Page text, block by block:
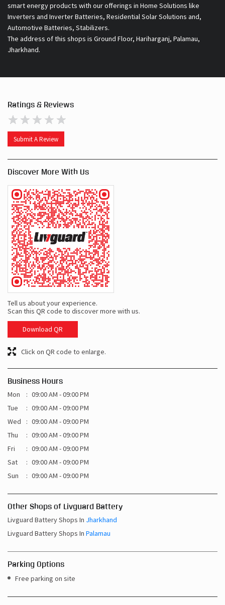
smart energy products with our offerings in Home Solutions like
Inverters and Inverter Batteries, Residential Solar Solutions and,
Automotive Batteries, Stabilizers.
The address of this shops is Ground Floor, Hariharganj, Palamau,
Jharkhand.
Ratings & Reviews
Submit A Review
Discover More With Us
Tell us about your experience.
Scan this QR code to discover more with us.
Download QR
Click on QR code to enlarge.
Business Hours
Mon
09:00 AM - 09:00 PM
Tue
09:00 AM - 09:00 PM
Wed
09:00 AM - 09:00 PM
Thu
09:00 AM - 09:00 PM
Fri
09:00 AM - 09:00 PM
Sat
09:00 AM - 09:00 PM
Sun
09:00 AM - 09:00 PM
Other Shops of Livguard Battery
Livguard Battery Shops In Jharkhand
Livguard Battery Shops In Palamau
Parking Options
Free parking on site